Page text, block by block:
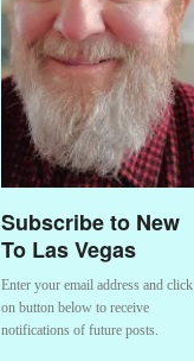
Subscribe to New
To Las Vegas
Enter your email address and click
on button below to receive
notifications of future posts.